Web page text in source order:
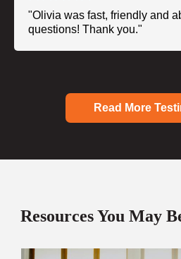
"Olivia was fast, friendly and
questions! Thank you."
Read More
Resources You May